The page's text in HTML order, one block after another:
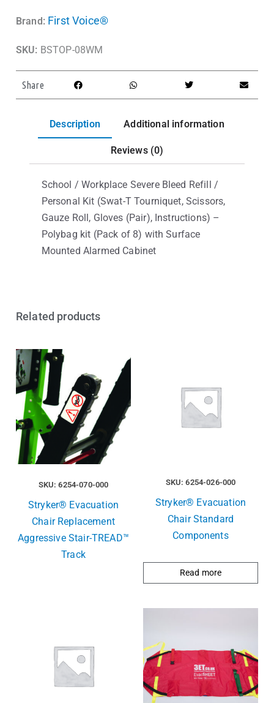
Brand: First Voice®
SKU: BSTOP-08WM
Share
Description Additional information
Reviews (0)
School / Workplace Severe Bleed Refill /
Personal Kit (Swat-T Tourniquet, Scissors,
Gauze Roll, Gloves (Pair), Instructions) –
Polybag kit (Pack of 8) with Surface
Mounted Alarmed Cabinet
Related products
SKU: 6254-070-000
Stryker® Evacuation
Chair Replacement
Aggressive Stair-TREAD™
Track
SKU: 6254-026-000
Stryker® Evacuation
Chair Standard
Components
Read more